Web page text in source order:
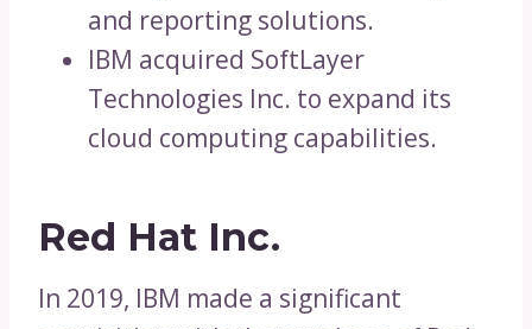
and reporting solutions.
IBM acquired SoftLayer
Technologies Inc. to expand its
cloud computing capabilities.
Red Hat Inc.
In 2019, IBM made a significant